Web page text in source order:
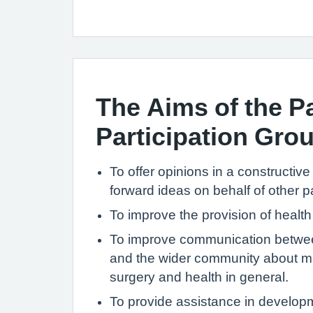
The Aims of the
Participation
To offer opinions in a
forward ideas on behalf of other
To improve the provision of
To improve communication
and the wider community about
surgery and health in general.
To provide assistance in